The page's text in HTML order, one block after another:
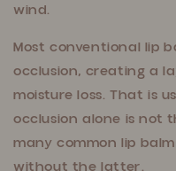
wind.
Most conventional lip
occlusion, creating a
moisture loss. That is
occlusion alone is not
many common lip
without the latter.